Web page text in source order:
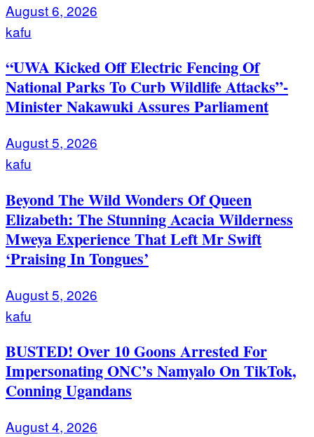
August 6, 2026
kafu
“UWA Kicked Off Electric Fencing Of
National Parks To Curb Wildlife Attacks”-
Minister Nakawuki Assures Parliament
August 5, 2026
kafu
Beyond The Wild Wonders Of Queen
Elizabeth: The Stunning Acacia Wilderness
Mweya Experience That Left Mr Swift
‘Praising In Tongues’
August 5, 2026
kafu
BUSTED! Over 10 Goons Arrested For
Impersonating ONC’s Namyalo On TikTok,
Conning Ugandans
August 4, 2026